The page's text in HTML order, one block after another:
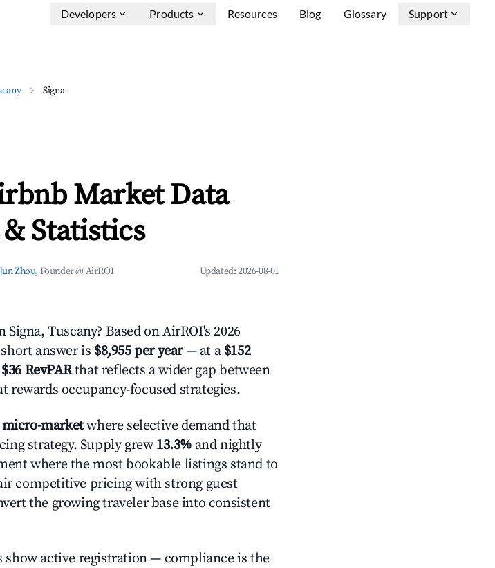
Developers Products Resources Blog Glossary Support
Signa
Market Data
& Statistics
Jun Zhou, Founder @ AirROI Updated:2026-08-01
Tuscany? Based on AirROI's 2026
answer is $8,955 per year— at a $152
$36 RevPARthat reflects a wider gap between
rewards occupancy-focused strategies.
micro-marketwhere selective demand that
strategy. Supply grew 13.3% and nightly
where the most bookable listings stand to
competitive pricing with strong guest
the growing traveler base into consistent
show active registration — compliance is the